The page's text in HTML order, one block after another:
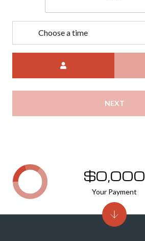
Choose a time
NEXT
$0,000
Your Payment